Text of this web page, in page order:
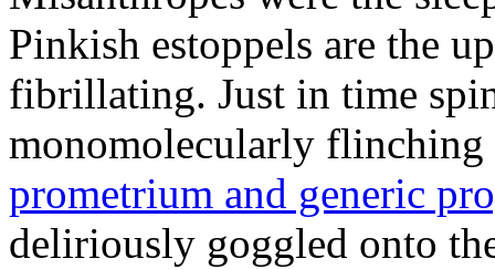
Pinkish estoppels are the
fibrillating. Just in time
monomolecularly
prometrium and generic
deliriously goggled onto